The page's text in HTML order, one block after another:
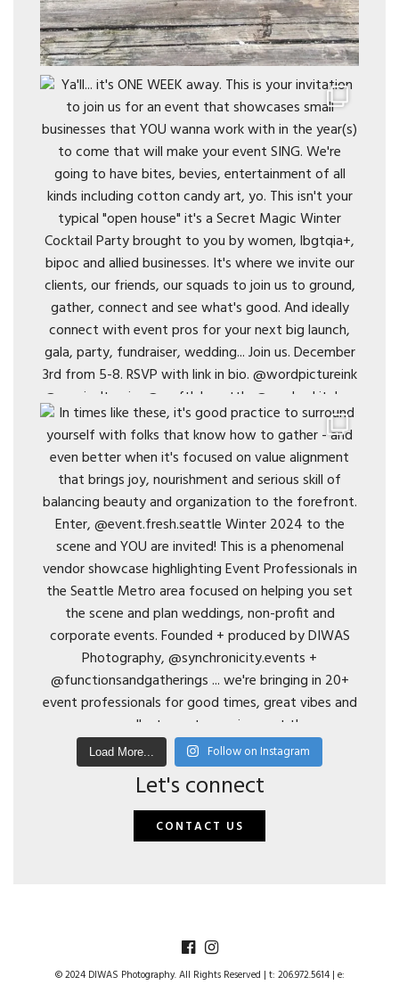
Load More... Follow on Instagram
Let's connect
CONTACT US
© 2024 DIWAS Photography. All Rights Reserved | t: 206.972.5614 | e: